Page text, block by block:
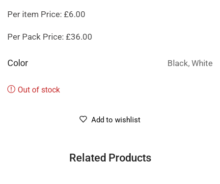
Per item Price: £6.00
Per Pack Price: £36.00
Color Black, White
Out of stock
Add to wishlist
Related Products